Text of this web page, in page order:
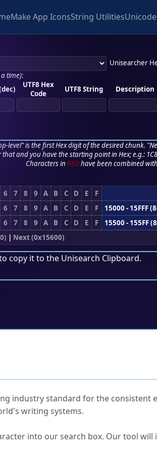
Make App IconsString Utilities
Unisearcher
time):
UTF8 Hex
Code
UTF8 String Description
level" is the first Hex digit of the desired chunk.
and you have the starting point in Hex; e.g.:
Characters in REDhave been combined
6 7 8 9 A B C D E F
6 7 8 9 A B C D E F
15000 - 15FFF
6 7 8 9 A B C D E F
15500 - 155FF
| Next (0x15600)
copy it to the Unisearch Clipboard.
industry standard for the
writing systems.
into our search box. Our tool will